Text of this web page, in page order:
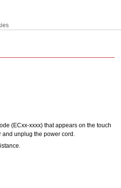
(ECxx-xxxx) that appears on thetouch
and unplug the power cord.